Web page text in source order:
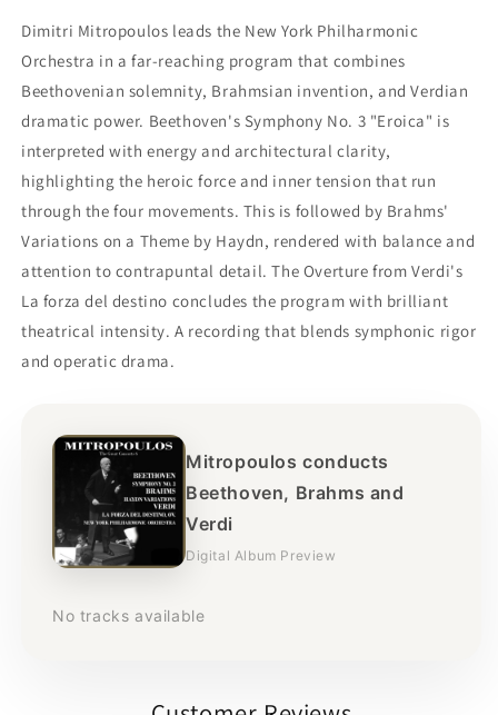
Dimitri Mitropoulos leads the New York Philharmonic
Orchestra in a far-reaching program that combines
Beethovenian solemnity, Brahmsian invention, and Verdian
dramatic power. Beethoven's Symphony No. 3 "Eroica" is
interpreted with energy and architectural clarity,
highlighting the heroic force and inner tension that run
through the four movements. This is followed by Brahms'
Variations on a Theme by Haydn, rendered with balance and
attention to contrapuntal detail. The Overture from Verdi's
La forza del destino concludes the program with brilliant
theatrical intensity. A recording that blends symphonic rigor
and operatic drama.
Mitropoulos conducts
Beethoven, Brahms and
Verdi
Digital Album Preview
No tracks available